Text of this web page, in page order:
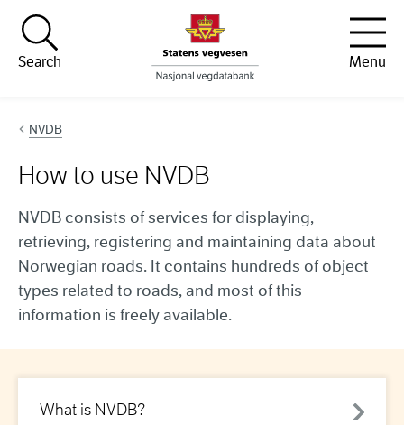
Hopp til innhold
Search
Menu
NVDB
How to use NVDB
NVDB consists of services for displaying,
retrieving, registering and maintaining data about
Norwegian roads. It contains hundreds of object
types related to roads, and most of this
information is freely available.
What is NVDB?